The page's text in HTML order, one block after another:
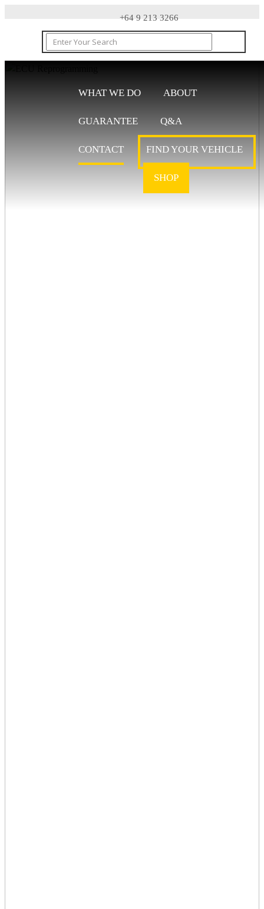
+64 9 213 3266
WHAT WE DO ABOUT
GUARANTEE Q&A
CONTACT FIND YOUR VEHICLE
SHOP
CONTACT